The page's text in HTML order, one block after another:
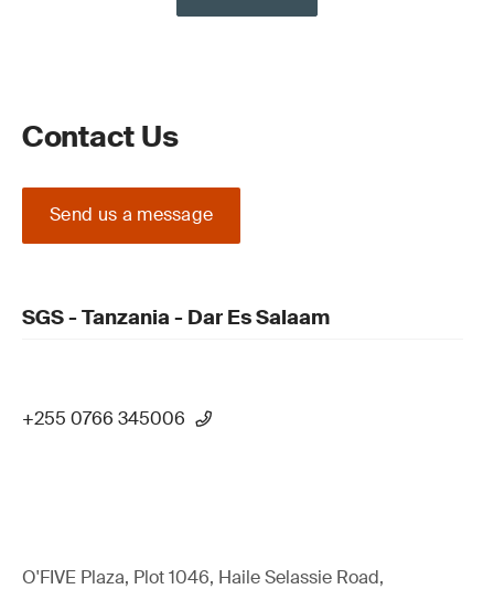
Contact Us
Send us a message
SGS - Tanzania - Dar Es Salaam
+255 0766 345006
O'FIVE Plaza, Plot 1046, Haile Selassie Road,